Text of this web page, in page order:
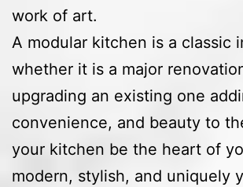
work of art.
A modular kitchen is a classic
whether it is a major
upgrading an existing one
convenience, and beauty to
your kitchen be the heart of
modern, stylish, and uniquely